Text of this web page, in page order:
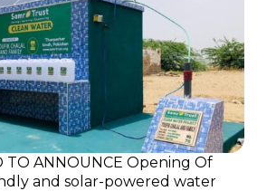
TO ANNOUNCE Opening Of
and solar-powered water